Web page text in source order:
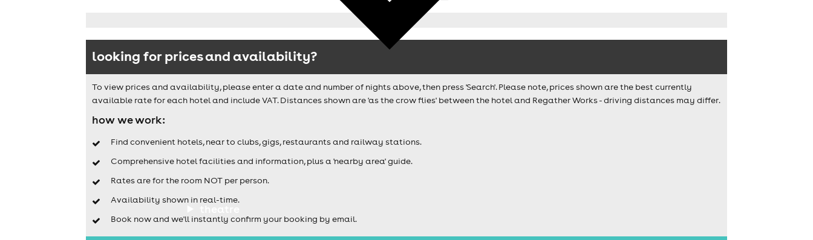
looking for prices and availability?
To view prices and availability, please enter a date and number of nights above, then press 'Search'. Please note, prices shown are the best currently
available rate for each hotel and include VAT. Distances shown are 'as the crow flies' between the hotel and Regather Works - driving distances may differ.
how we work:
Find convenient hotels, near to clubs, gigs, restaurants and railway stations.
Comprehensive hotel facilities and information, plus a 'nearby area' guide.
Rates are for the room NOT per person.
Availability shown in real-time.
Book now and we'll instantly confirm your booking by email.